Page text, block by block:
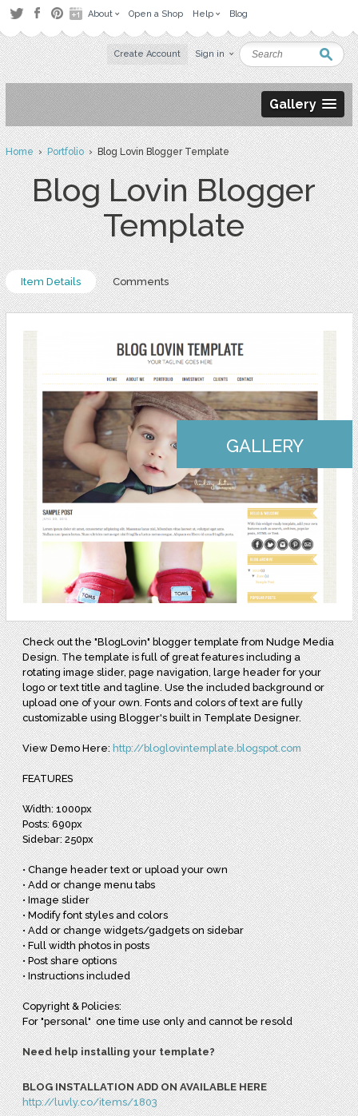
About Open a Shop Help Blog
Create Account Sign in
Gallery
Home›Portfolio› Blog Lovin Blogger Template
Blog Lovin Blogger
Template
Item Details Comments
GALLERY
Check out the "BlogLovin" blogger template from Nudge Media
Design. The template is full of great features including a
rotating image slider, page navigation, large header for your
logo or text title and tagline. Use the included background or
upload one of your own. Fonts and colors of text are fully
customizable using Blogger's built in Template Designer.
View Demo Here:http://bloglovintemplate.blogspot.com
FEATURES
Width: 1000px
Posts: 690px
Sidebar: 250px
• Change header text or upload your own
• Add or change menu tabs
• Image slider
• Modify font styles and colors
• Add or change widgets/gadgets on sidebar
• Full width photos in posts
• Post share options
• Instructions included
Copyright & Policies:
For "personal" one time use only and cannot be resold
Need help installing your template?
BLOG INSTALLATION ADD ON AVAILABLE HERE
http://luvly.co/items/1803